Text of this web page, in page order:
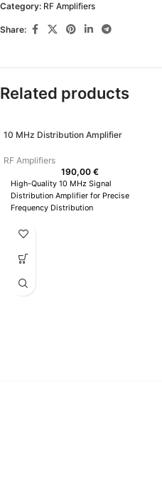
Category: RF Amplifiers
Share:
Related products
10 MHz Distribution Amplifier
RF Amplifiers
190,00 €
High-Quality 10 MHz Signal
Distribution Amplifier for Precise
Frequency Distribution